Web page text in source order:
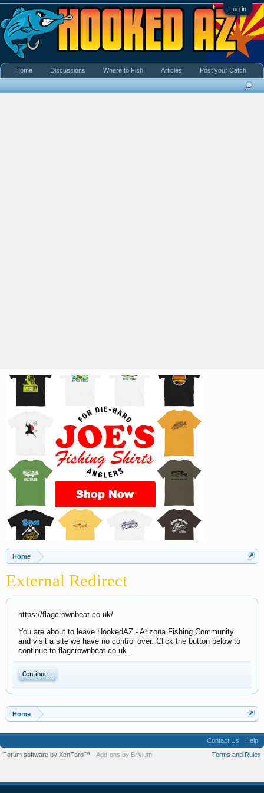
Log in
Home
External Redirect
https://flagcrownbeat.co.uk/
You are about to leave HookedAZ - Arizona Fishing Community
and visit a site we have no control over. Click the button below to
continue to flagcrownbeat.co.uk.
Continue...
Home
Home Discussions Where to Fish Articles Post your Catch
Contact Us
Help
Terms and Rules
Forum software by XenForo™ Add-ons by Brivium